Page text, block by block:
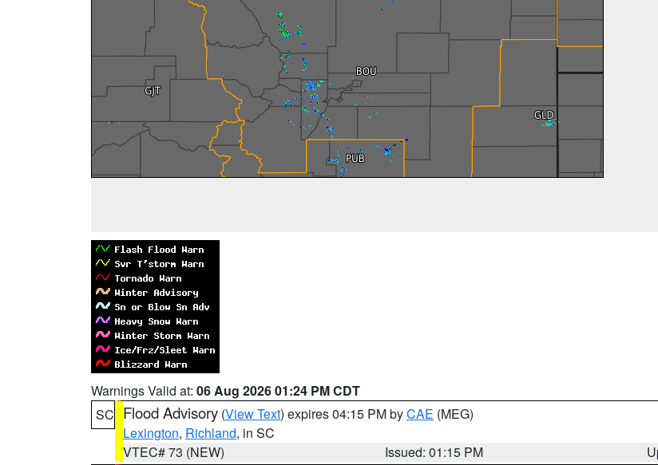
Warnings Valid at: 06 Aug 2026 01:24 PM CDT
SC Flood Advisory (View Text) expires 04:15 PM byCAE (MEG)
Lexington, Richland, in SC
VTEC# 73 (NEW)
Issued: 01:15 PM